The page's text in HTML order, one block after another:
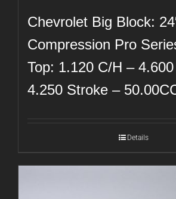
Chevrolet Big Block:
Compression Pro
Top: 1.120 C/H –
4.250 Stroke –
Details